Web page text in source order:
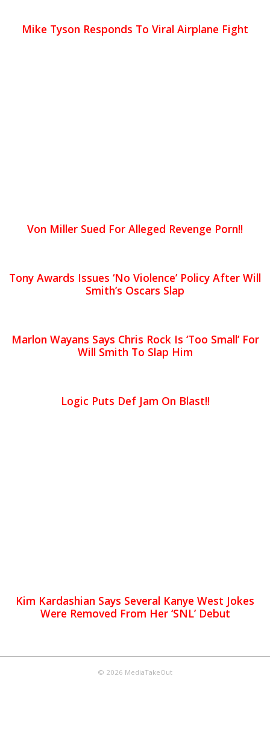
Mike Tyson Responds To Viral Airplane Fight
Von Miller Sued For Alleged Revenge Porn!!
Tony Awards Issues ‘No Violence’ Policy After Will
Smith’s Oscars Slap
Marlon Wayans Says Chris Rock Is ‘Too Small’ For
Will Smith To Slap Him
Logic Puts Def Jam On Blast!!
Kim Kardashian Says Several Kanye West Jokes
Were Removed From Her ‘SNL’ Debut
© 2026 MediaTakeOut